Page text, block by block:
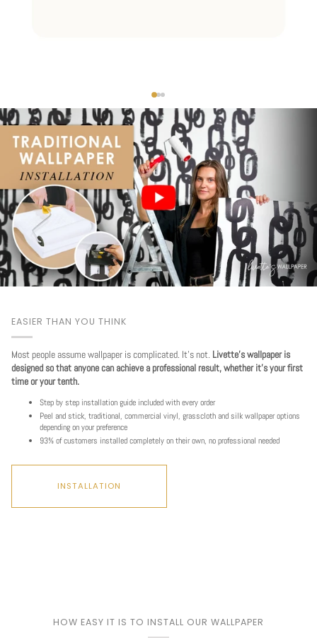
EASIER THAN YOU THINK
Most people assume wallpaper is complicated. It's not. Livette's wallpaper is
designed so that anyone can achieve a professional result, whether it's your first
time or your tenth.
Step by step installation guide included with every order
Peel and stick, traditional, commercial vinyl, grasscloth and silk wallpaper options
depending on your preference
93% of customers installed completely on their own, no professional needed
INSTALLATION
HOW EASY IT IS TO INSTALL OUR WALLPAPER